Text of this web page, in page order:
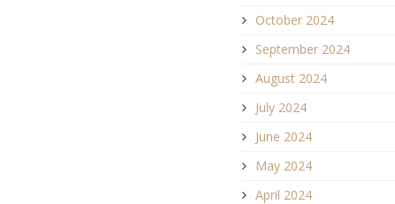
October 2024
September 2024
August 2024
July 2024
June 2024
May 2024
April 2024